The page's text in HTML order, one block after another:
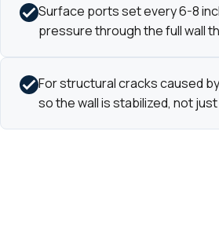
Surface ports set every 6-8
pressure through the full wall
For structural cracks caused
so the wall is stabilized, not